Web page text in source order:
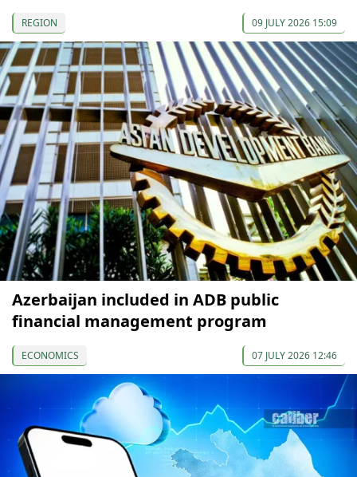
REGION 09 JULY 2026 15:09
Azerbaijan included in ADB public
financial management program
ECONOMICS 07 JULY 2026 12:46